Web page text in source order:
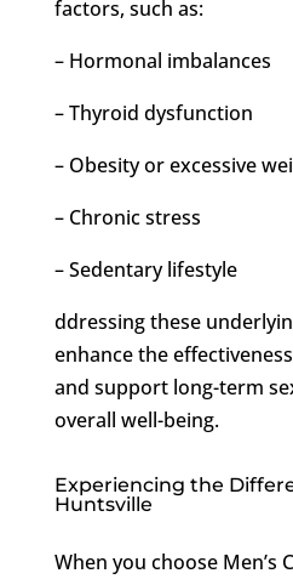
factors, such as:
– Hormonal imbalances
– Thyroid dysfunction
– Obesity or excessive
– Chronic stress
– Sedentary lifestyle
ddressing these
enhance the
and support long-term
overall well-being.
Experiencing the
Huntsville
When you choose Men’s